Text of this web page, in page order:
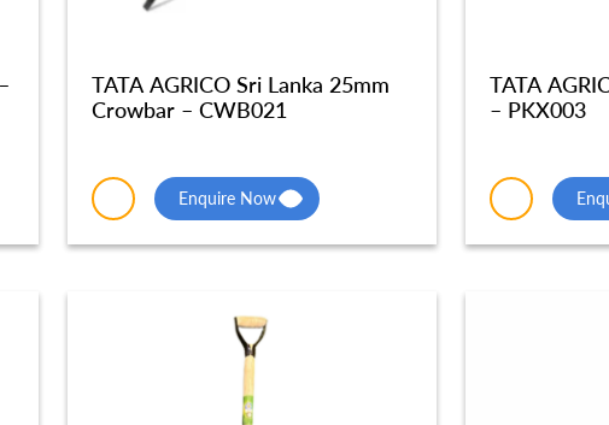
TATA AGRICO Sri Lanka 25mm
Crowbar – CWB021
Enquire Now
TATA
– PKX003